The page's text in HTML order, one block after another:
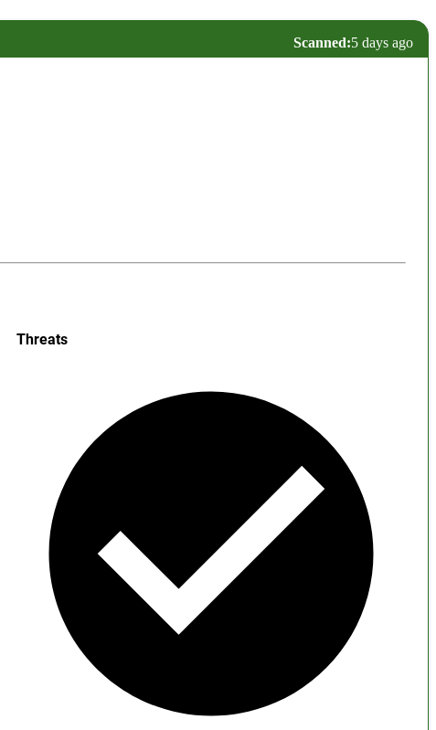
Scanned:5 days ago
Threats